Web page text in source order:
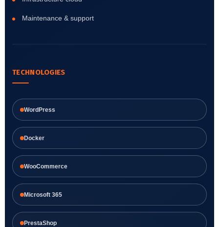
Maintenance & support
TECHNOLOGIES
WordPress
Docker
WooCommerce
Microsoft 365
PrestaShop